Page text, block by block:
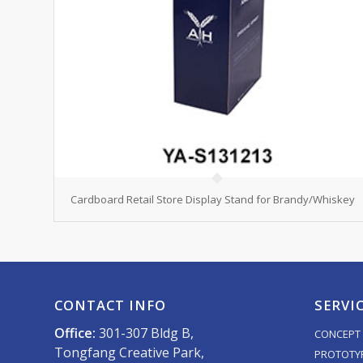
Cardboard Retail Store Display Stand for Brandy/Whiskey
CONTACT INFO
Office: 301-307 Bldg B,
Tongfang Creative Park,